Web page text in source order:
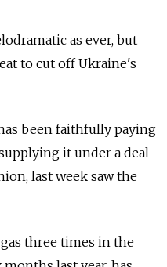
as ever, but
to cut off Ukraine's
been faithfully paying
it under a deal
last week saw the
three times in the